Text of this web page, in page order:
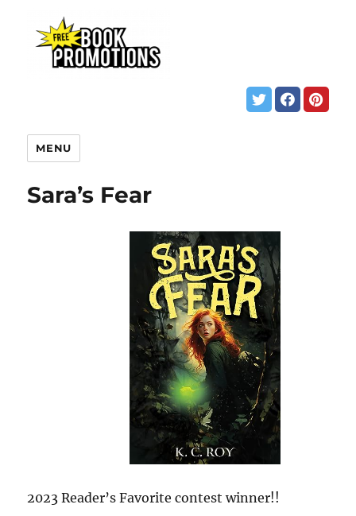
MENU
Sara’s Fear
2023 Reader’s Favorite contest winner!!